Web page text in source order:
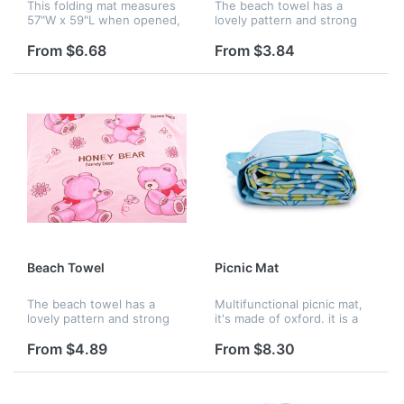
This folding mat measures
57"W x 59"L when opened,
Custom logo are available.
From $6.68
The beach towel has a
lovely pattern and strong
is comfortable and
or at home. A full color
From $3.84
Beach Towel
The beach towel has a
lovely pattern and strong
is comfortable and
or at home. A full color
From $4.89
Picnic Mat
Multifunctional picnic mat,
it's made of oxford. it is a
children and parents are
collapsible.
From $8.30